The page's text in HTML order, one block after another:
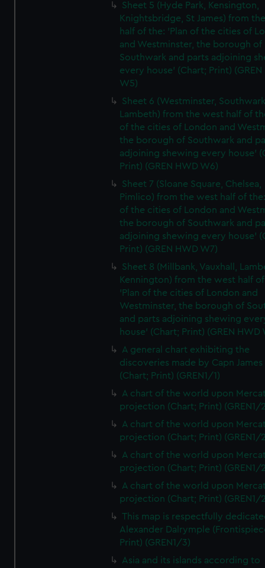
Sheet 5 (Hyde Park, Kensington,
Knightsbridge, St James) from
half of the: 'Plan of the cities of
and Westminster, the borough of
Southwark and parts adjoining
every house' (Chart; Print) (GREN
W5)
Sheet 6 (Westminster,
Lambeth) from the west half of
of the cities of London and
the borough of Southwark and
adjoining shewing every house'
Print) (GREN HWD W6)
Sheet 7 (Sloane Square, Chelsea,
Pimlico) from the west half of
of the cities of London and
the borough of Southwark and
adjoining shewing every house'
Print) (GREN HWD W7)
Sheet 8 (Millbank, Vauxhall,
Kennington) from the west half
'Plan of the cities of London and
Westminster, the borough of
and parts adjoining shewing
house' (Chart; Print) (GREN HWD
A general chart exhibiting the
discoveries made by Capn
(Chart; Print) (GREN1/1)
A chart of the world upon
projection (Chart; Print) (GREN1/
A chart of the world upon
projection (Chart; Print) (GREN1/
A chart of the world upon
projection (Chart; Print) (GREN1/
A chart of the world upon
projection (Chart; Print) (GREN1/
This map is respectfully
Alexander Dalrymple
Print) (GREN1/3)
Asia and its islands according to